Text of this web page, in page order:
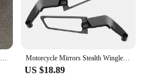
Limited Edition Sticker Motorcycle Tank Decal Stickers Fit for Triumph Tiger Ducati Piaggio Vespa 3D resin decals Motorcycle Mirrors Stealth Winglets Mirror Kits Adjustable Mirrors For Kawasaki Honda Aprilia Benelli Suzuki Harley BMW Triumph
US $18.89